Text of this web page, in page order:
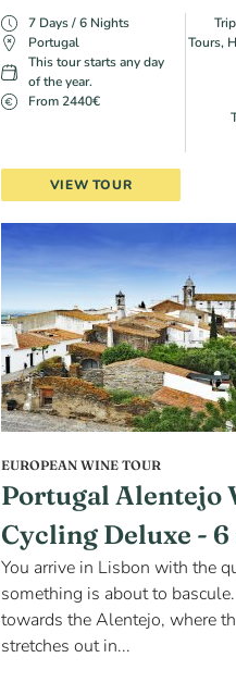
7 Days / 6 Nights
Portugal
This tour starts any day
of the year.
From 2440€
Tours,
VIEW TOUR
EUROPEAN WINE TOUR
Portugal Alentejo
Cycling Deluxe -
You arrive in Lisbon with the
something is about to
towards the Alentejo, where
stretches out in...